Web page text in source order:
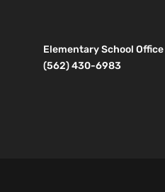
Elementary School Office
(562) 430-6983